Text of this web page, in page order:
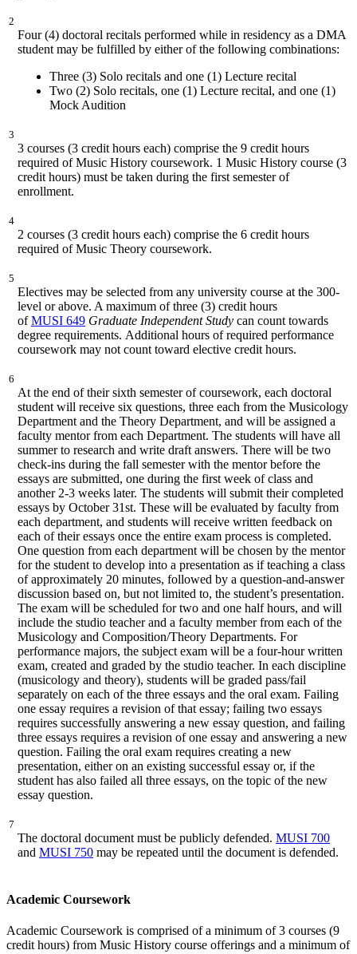
2
Four (4) doctoral recitals performed while in residency as a DMA
student may be fulfilled by either of the following combinations:
Three (3) Solo recitals and one (1) Lecture recital
Two (2) Solo recitals, one (1) Lecture recital, and one (1)
Mock Audition
3
3 courses (3 credit hours each) comprise the 9 credit hours
required of Music History coursework. 1 Music History course (3
credit hours) must be taken during the first semester of
enrollment.
4
2 courses (3 credit hours each) comprise the 6 credit hours
required of Music Theory coursework.
5
Electives may be selected from any university course at the 300-
level or above. A maximum of three (3) credit hours
ofMUSI 649 Graduate Independent Study can count towards
degree requirements. Additional hours of required performance
coursework may not count toward elective credit hours.
6
At the end of their sixth semester of coursework, each doctoral
student will receive six questions, three each from the Musicology
Department and the Theory Department, and will be assigned a
faculty mentor from each Department. The students will have all
summer to research and write draft answers. There will be two
check-ins during the fall semester with the mentor before the
essays are submitted, one during the first week of class and
another 2-3 weeks later. The students will submit their completed
essays by October 31st. These will be evaluated by faculty from
each department, and students will receive written feedback on
each of their essays once the entire exam process is completed.
One question from each department will be chosen by the mentor
for the student to develop into a presentation as if teaching a class
of approximately 20 minutes, followed by a question-and-answer
discussion based on, but not limited to, the student’s presentation.
The exam will be scheduled for two and one half hours, and will
include the studio teacher and a faculty member from each of the
Musicology and Composition/Theory Departments. For
performance majors, the subject exam will be a four-hour written
exam, created and graded by the studio teacher. In each discipline
(musicology and theory), students will be graded pass/fail
separately on each of the three essays and the oral exam. Failing
one essay requires a revision of that essay; failing two essays
requires successfully answering a new essay question, and failing
three essays requires a revision of one essay and answering a new
question. Failing the oral exam requires creating a new
presentation, either on an existing successful essay or, if the
student has also failed all three essays, on the topic of the new
essay question.
7
The doctoral document must be publicly defended. MUSI 700
and MUSI 750 may be repeated until the document is defended.
Academic Coursework
Academic Coursework is comprised of a minimum of 3 courses (9
credit hours) from Music History course offerings and a minimum of